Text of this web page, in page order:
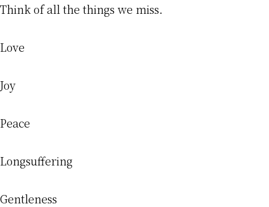
Think of all the things we miss.
Love
Joy
Peace
Longsuffering
Gentleness